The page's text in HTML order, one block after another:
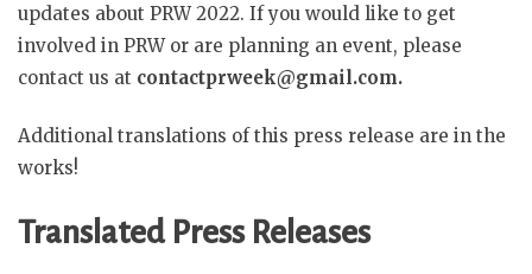
updates about PRW 2022. If you would like to get
involved in PRW or are planning an event, please
contact us at contactprweek@gmail.com.
Additional translations of this press release are in the
works!
Translated Press Releases